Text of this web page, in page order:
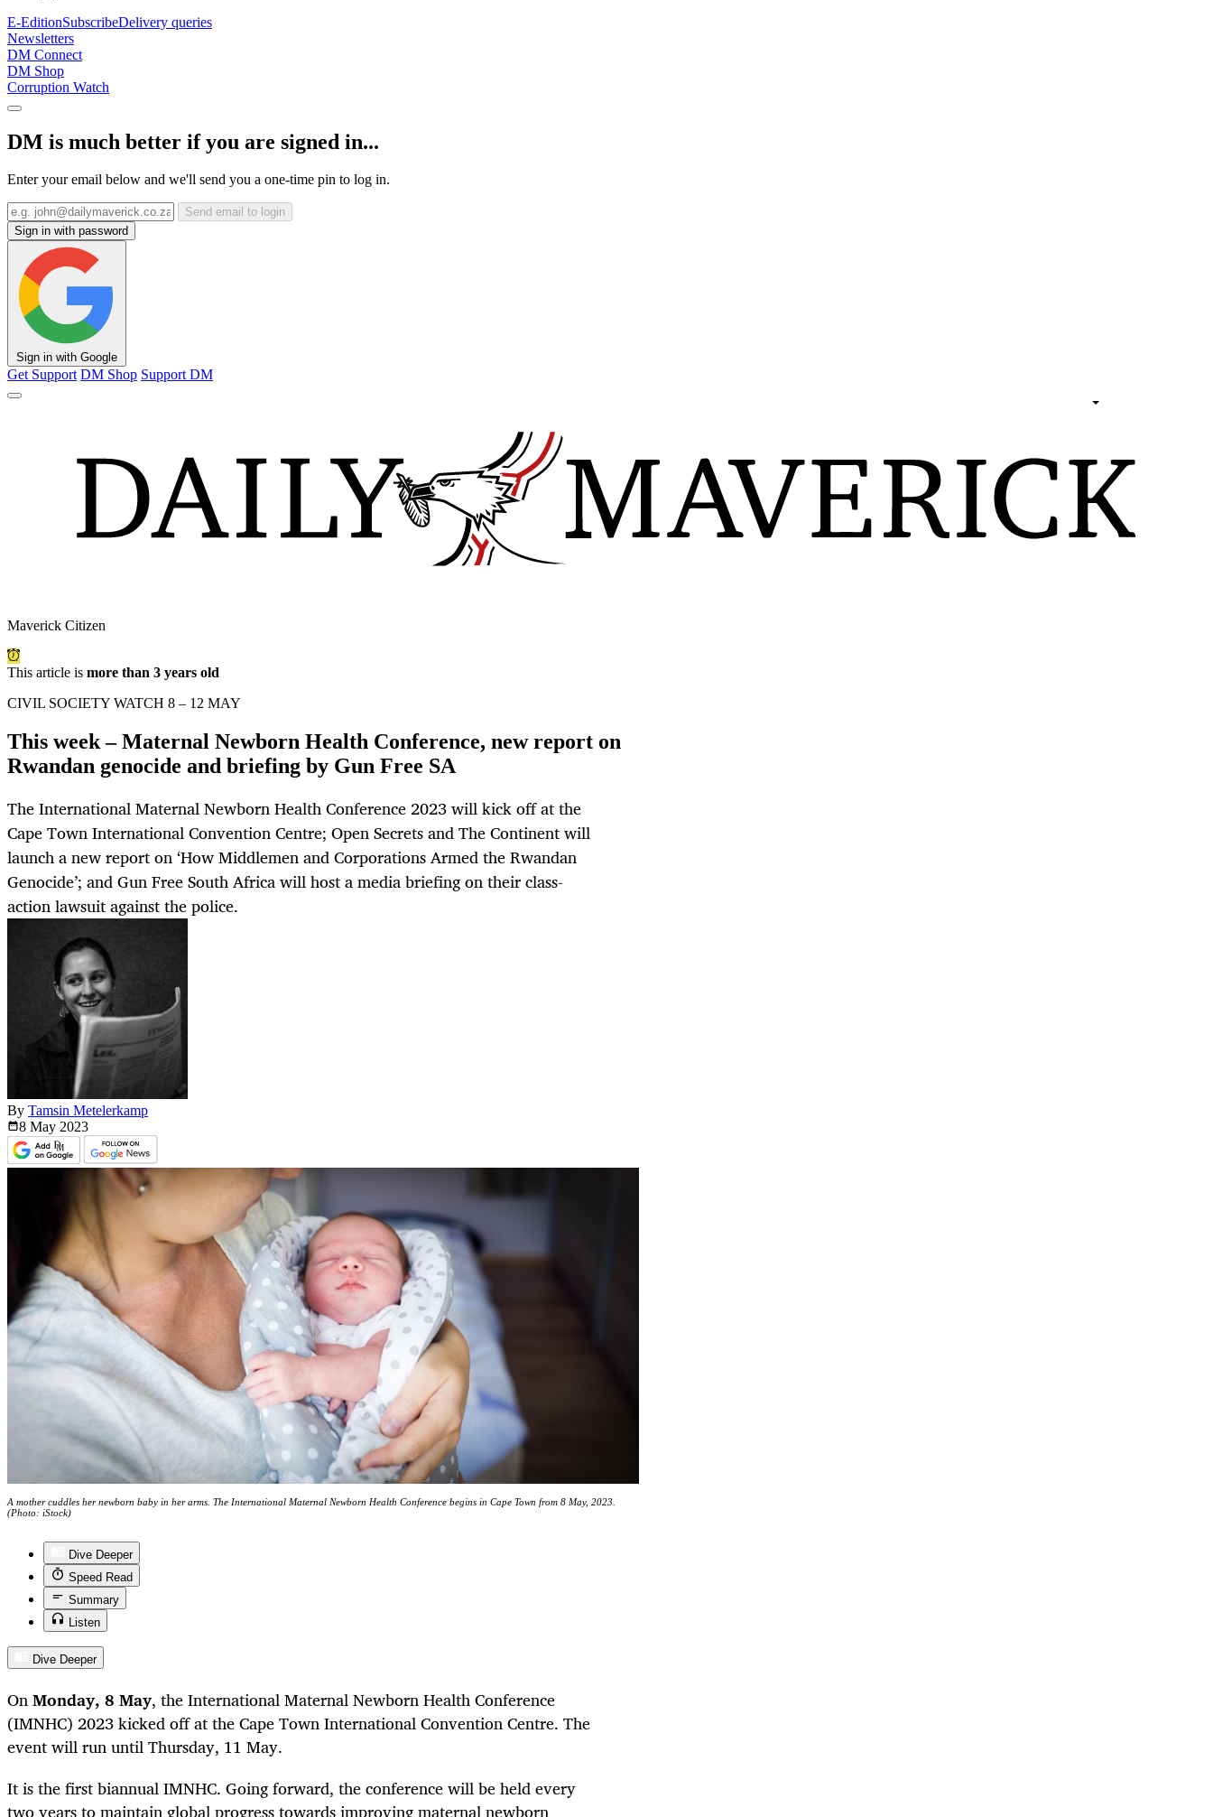
E-EditionSubscribeDelivery queries
Newsletters
DM Connect
DM Shop
Corruption Watch
DM is much better if you are signed in...
Enter your email below and we'll send you a one-time pin to log in.
Send email to login
Sign in with password
Sign in with Google
Get Support DM Shop Support DM
Maverick Citizen
This article is more than 3 years old
CIVIL SOCIETY WATCH 8 – 12 MAY
This week – Maternal Newborn Health Conference, new report on
Rwandan genocide and briefing by Gun Free SA
The International Maternal Newborn Health Conference 2023 will kick off at the
Cape Town International Convention Centre; Open Secrets and The Continent will
launch a new report on ‘How Middlemen and Corporations Armed the Rwandan
Genocide’; and Gun Free South Africa will host a media briefing on their class-
action lawsuit against the police.
By Tamsin Metelerkamp
8 May 2023
A mother cuddles her newborn baby in her arms. The International Maternal Newborn Health Conference begins in Cape Town from 8 May, 2023.
(Photo: iStock)
Dive Deeper
Speed Read
Summary
Listen
Dive Deeper
OnMonday, 8 May, the International Maternal Newborn Health Conference
(IMNHC) 2023 kicked off at the Cape Town International Convention Centre. The
event will run until Thursday, 11 May.
It is the first biannual IMNHC. Going forward, the conference will be held every
two years to maintain global progress towards improving maternal newborn